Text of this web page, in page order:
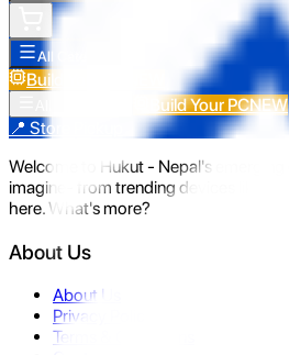
All Categories
Build Your PC
Build Your PCNEW
📍 Store Pickup
Welcome to Hukut - Nepal's
imagine- from trending devices like
here. What's more?
About Us
About Us
Privacy Policy
Terms & Conditions